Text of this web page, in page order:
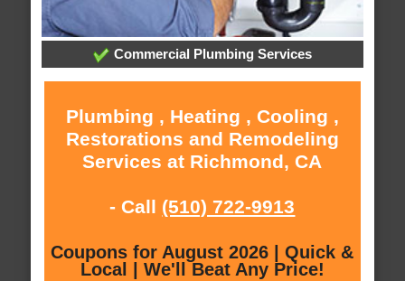
Commercial Plumbing Services
Plumbing , Heating , Cooling ,
Restorations and Remodeling
Services at Richmond, CA
- Call (510) 722-9913
Coupons for August 2026 | Quick &
Local | We'll Beat Any Price!